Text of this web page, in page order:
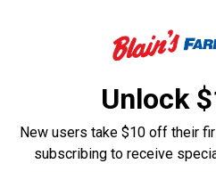
Unlock
New users take $10 off their
subscribing to receive